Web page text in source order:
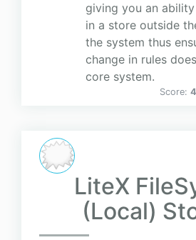
giving you an
in a store outside
the system thus
change in rules
core system.
Score:
LiteX
(Local)